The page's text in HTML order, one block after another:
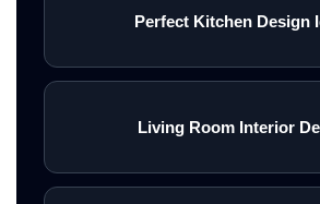
Perfect Kitchen Design
Living Room Interior